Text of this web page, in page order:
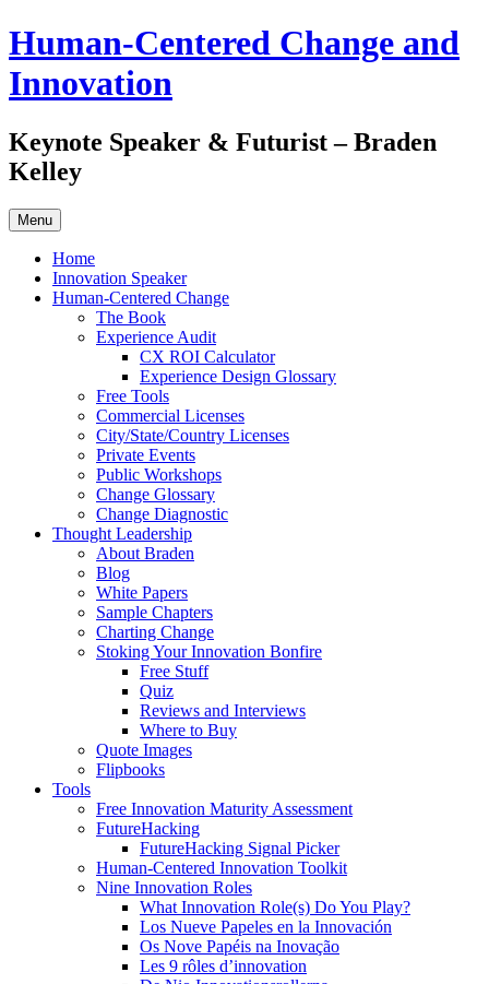
Skip
to
content
Human-Centered Change and
Innovation
Keynote Speaker & Futurist – Braden
Kelley
Menu
Home
Innovation Speaker
Human-Centered Change
The Book
Experience Audit
CX ROI Calculator
Experience Design Glossary
Free Tools
Commercial Licenses
City/State/Country Licenses
Private Events
Public Workshops
Change Glossary
Change Diagnostic
Thought Leadership
About Braden
Blog
White Papers
Sample Chapters
Charting Change
Stoking Your Innovation Bonfire
Free Stuff
Quiz
Reviews and Interviews
Where to Buy
Quote Images
Flipbooks
Tools
Free Innovation Maturity Assessment
FutureHacking
FutureHacking Signal Picker
Human-Centered Innovation Toolkit
Nine Innovation Roles
What Innovation Role(s) Do You Play?
Los Nueve Papeles en la Innovación
Os Nove Papéis na Inovação
Les 9 rôles d’innovation